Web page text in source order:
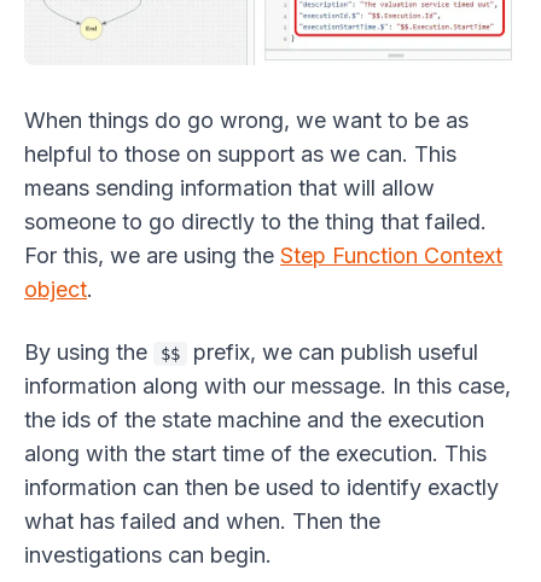
When things do go wrong, we want to be as
helpful to those on support as we can. This
means sending information that will allow
someone to go directly to the thing that failed.
For this, we are using the Step Function Context
object.
By using the $$
prefix, we can publish useful
information along with our message. In this case,
the ids of the state machine and the execution
along with the start time of the execution. This
information can then be used to identify exactly
what has failed and when. Then the
investigations can begin.